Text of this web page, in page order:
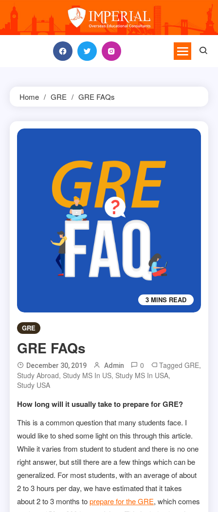
content
Home GRE GRE FAQs
3 MINS READ
GRE
GRE FAQs
December 30, 2019 Admin 0 Tagged GRE,
Study Abroad, Study MS In US, Study MS In USA,
Study USA
How long will it usually take to prepare for GRE?
This is a common question that many students face. I
would like to shed some light on this through this article.
While it varies from student to student and there is no one
right answer, but still there are a few things which can be
generalized. For most students, with an average of about
2 to 3 hours per day, we have estimated that it takes
about 2 to 3 months toprepare for the GRE, which comes